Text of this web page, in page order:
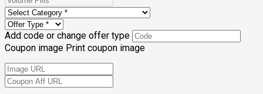
Add code or change offer type
Coupon image Print coupon image